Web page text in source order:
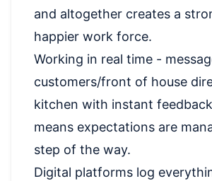
and altogether creates a
happier work force.
Working in real time -
customers/front of house
kitchen with instant
means expectations are
step of the way.
Digital platforms log